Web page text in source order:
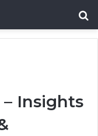
Insights